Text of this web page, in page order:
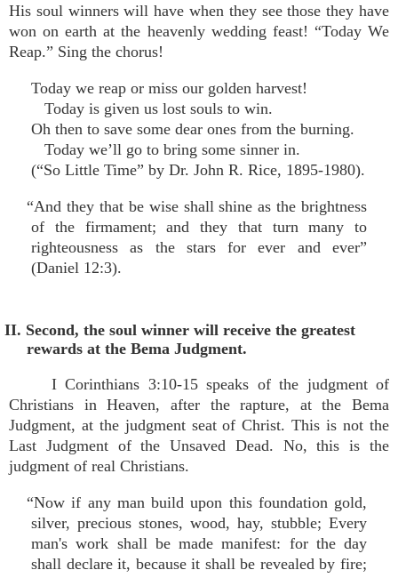
His soul winners will have when they see those they have
won on earth at the heavenly wedding feast! “Today We
Reap.” Sing the chorus!
Today we reap or miss our golden harvest!
Today is given us lost souls to win.
Oh then to save some dear ones from the burning.
Today we’ll go to bring some sinner in.
(“So Little Time” by Dr. John R. Rice, 1895-1980).
“And they that be wise shall shine as the brightness
of the firmament; and they that turn many to
righteousness as the stars for ever and ever”
(Daniel 12:3).
II. Second, the soul winner will receive the greatest
rewards at the Bema Judgment.
I Corinthians 3:10-15 speaks of the judgment of
Christians in Heaven, after the rapture, at the Bema
Judgment, at the judgment seat of Christ. This is not the
Last Judgment of the Unsaved Dead. No, this is the
judgment of real Christians.
“Now if any man build upon this foundation gold,
silver, precious stones, wood, hay, stubble; Every
man's work shall be made manifest: for the day
shall declare it, because it shall be revealed by fire;